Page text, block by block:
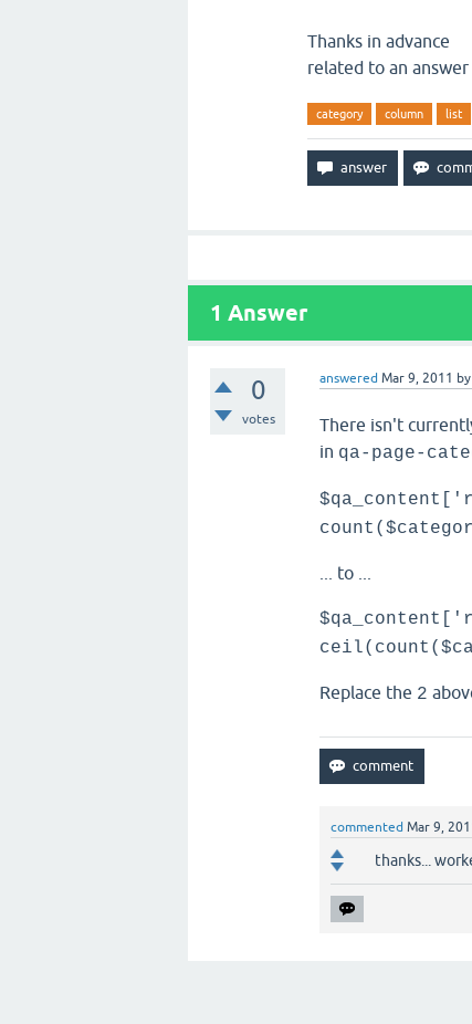
Thanks in advance
related to an
category column list
1 Answer
0
votes
answered Mar 9, 2011
There isn't
in qa-page-
... to ...
Replace the 2
commented Mar 9,
thanks...